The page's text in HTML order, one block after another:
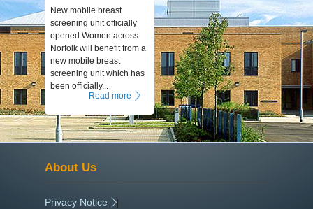
New mobile breast
screening unit officially
opened Women across
Norfolk will benefit from a
new mobile breast
screening unit which has
been officially...
Read more
About Us
Privacy Notice